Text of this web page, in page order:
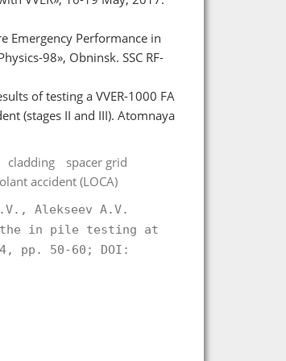
Emergency Performance in
98», Obninsk. SSC RF-
of testing a VVER-1000 FA
(stages II and III). Atomnaya
cladding
spacer grid
accident (LOCA)
Alekseev A.V.
the in pile testing at
pp. 50-60; DOI: